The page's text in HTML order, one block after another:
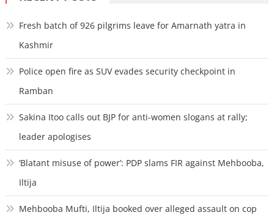
Fresh batch of 926 pilgrims leave for Amarnath yatra in
Kashmir
Police open fire as SUV evades security checkpoint in
Ramban
Sakina Itoo calls out BJP for anti-women slogans at rally;
leader apologises
‘Blatant misuse of power’: PDP slams FIR against Mehbooba,
Iltija
Mehbooba Mufti, Iltija booked over alleged assault on cop